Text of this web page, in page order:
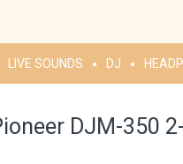
LIVE SOUNDS DJ
DJM-350